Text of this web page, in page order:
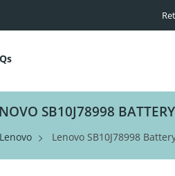
SB10J78998 BATTERY
Lenovo Lenovo SB10J78998